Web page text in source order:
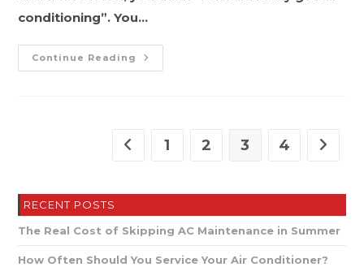
conditioning”. You…
Continue Reading The
Complete
Go to the previous page
1 2 3 4 Go to
RECENT POSTS
The Real Cost of Skipping AC Maintenance in Summer
How Often Should You Service Your Air Conditioner?